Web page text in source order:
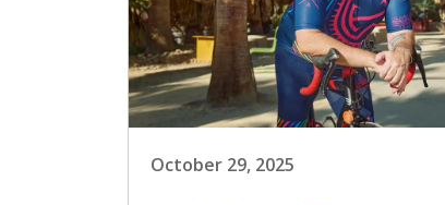
October 29, 2025